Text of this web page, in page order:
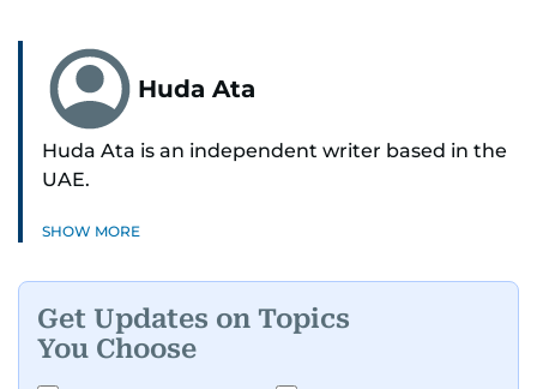
Huda Ata
Huda Ata is an independent writer based in the
UAE.
SHOW MORE
Get Updates on Topics
You Choose